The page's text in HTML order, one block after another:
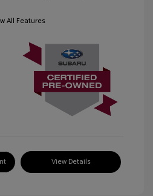
All Features
View Details